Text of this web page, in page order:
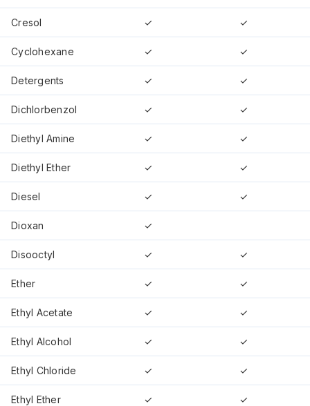
Cresol ✓ ✓
Cyclohexane ✓ ✓
Detergents ✓ ✓
Dichlorbenzol ✓ ✓
Diethyl Amine ✓ ✓
Diethyl Ether ✓ ✓
Diesel ✓ ✓
Dioxan ✓
Disooctyl ✓ ✓
Ether ✓ ✓
Ethyl Acetate ✓ ✓
Ethyl Alcohol ✓ ✓
Ethyl Chloride ✓ ✓
Ethyl Ether ✓ ✓